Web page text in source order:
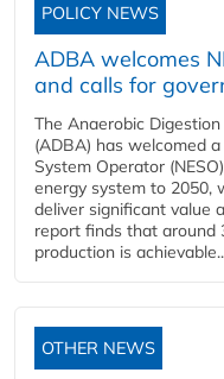
POLICY NEWS
ADBA welcomes
and calls for
The Anaerobic
(ADBA) has welcomed
System Operator
energy system to 2050,
deliver significant value
report finds that around
production is
OTHER NEWS